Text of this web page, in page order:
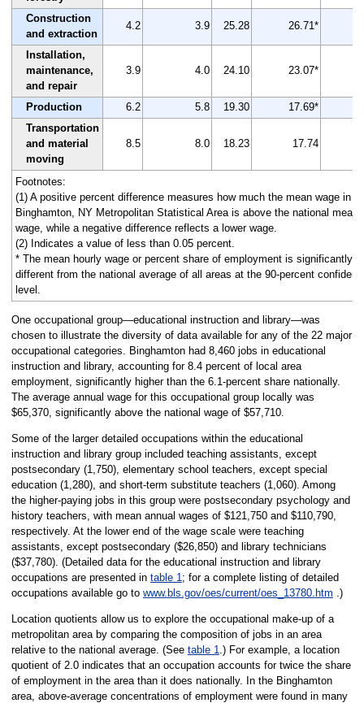
Construction
and extraction
4.2 3.9 25.28 26.71*
Installation,
maintenance,
and repair
3.9 4.0 24.10 23.07*
Production 6.2 5.8 19.30
17.69*
Transportation
and material
moving
8.5 8.0 18.23 17.74
Footnotes:
(1) A positive percent difference measures how much the mean wage in
Binghamton, NY Metropolitan Statistical Area is above the national mean
wage, while a negative difference reflects a lower wage.
(2) Indicates a value of less than 0.05 percent.
* The mean hourly wage or percent share of employment is significantly
different from the national average of all areas at the 90-percent
level.
One occupational group—educational instruction and library—was
chosen to illustrate the diversity of data available for any of the 22 major
occupational categories. Binghamton had 8,460 jobs in educational
instruction and library, accounting for 8.4 percent of local area
employment, significantly higher than the 6.1-percent share nationally.
The average annual wage for this occupational group locally was
$65,370, significantly above the national wage of $57,710.
Some of the larger detailed occupations within the educational
instruction and library group included teaching assistants, except
postsecondary (1,750), elementary school teachers, except special
education (1,280), and short-term substitute teachers (1,060). Among
the higher-paying jobs in this group were postsecondary psychology and
history teachers, with mean annual wages of $121,750 and $110,790,
respectively. At the lower end of the wage scale were teaching
assistants, except postsecondary ($26,850) and library technicians
($37,780). (Detailed data for the educational instruction and library
occupations are presented in table 1; for a complete listing of detailed
occupations available go to www.bls.gov/oes/current/oes_13780.htm .)
Location quotients allow us to explore the occupational make-up of a
metropolitan area by comparing the composition of jobs in an area
relative to the national average. (See table 1.) For example, a location
quotient of 2.0 indicates that an occupation accounts for twice the share
of employment in the area than it does nationally. In the Binghamton
area, above-average concentrations of employment were found in many